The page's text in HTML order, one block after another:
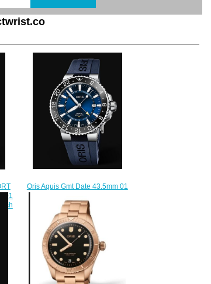
01
Oris Aquis Gmt Date 43.5mm 01
Replica Watch
$210.00